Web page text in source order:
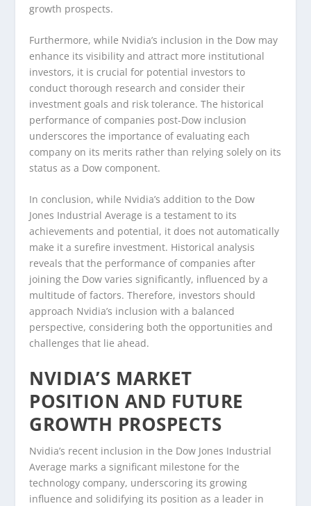
growth prospects.
Furthermore, while Nvidia’s inclusion in the Dow may
enhance its visibility and attract more institutional
investors, it is crucial for potential investors to
conduct thorough research and consider their
investment goals and risk tolerance. The historical
performance of companies post-Dow inclusion
underscores the importance of evaluating each
company on its merits rather than relying solely on its
status as a Dow component.
In conclusion, while Nvidia’s addition to the Dow
Jones Industrial Average is a testament to its
achievements and potential, it does not automatically
make it a surefire investment. Historical analysis
reveals that the performance of companies after
joining the Dow varies significantly, influenced by a
multitude of factors. Therefore, investors should
approach Nvidia’s inclusion with a balanced
perspective, considering both the opportunities and
challenges that lie ahead.
NVIDIA’S MARKET
POSITION AND FUTURE
GROWTH PROSPECTS
Nvidia’s recent inclusion in the Dow Jones Industrial
Average marks a significant milestone for the
technology company, underscoring its growing
influence and solidifying its position as a leader in